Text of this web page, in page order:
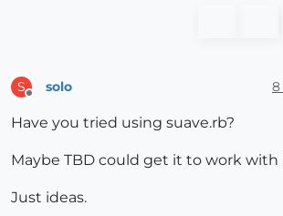
S solo 8
Have you tried using suave.rb?
Maybe TBD could get it to work with
Just ideas.